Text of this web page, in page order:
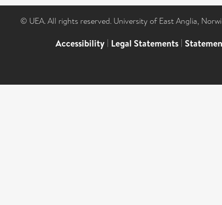
© UEA. All rights reserved. University of East Anglia,
Accessibility | Legal Statements |